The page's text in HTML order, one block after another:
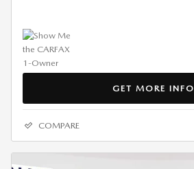
GET MORE INFO
COMPARE